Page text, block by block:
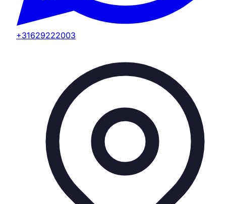
+31629222003